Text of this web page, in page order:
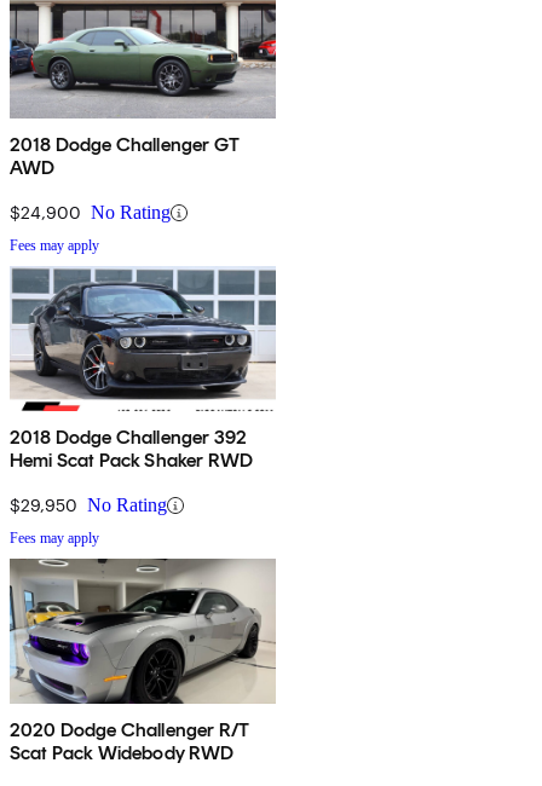
2018 Dodge Challenger GT
AWD
$24,900 No Rating
Fees may apply
2018 Dodge Challenger 392
Hemi Scat Pack Shaker RWD
$29,950 No Rating
Fees may apply
2020 Dodge Challenger R/T
Scat Pack Widebody RWD